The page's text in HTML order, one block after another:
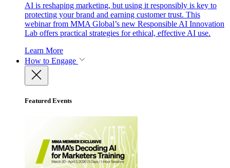
AI is reshaping marketing, but using it responsibly is key to
protecting your brand and earning customer trust. This
webinar from MMA Global’s new Responsible AI Innovation
Lab offers practical strategies for ethical, effective AI use.
Learn More
How to Engage
Featured Events